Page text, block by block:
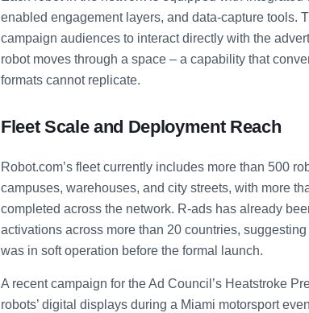
enabled engagement layers, and data-capture tools.
campaign audiences to interact directly with the
robot moves through a space – a capability that
formats cannot replicate.
Fleet Scale and Deployment Reach
Robot.com’s fleet currently includes more than 500
campuses, warehouses, and city streets, with more
completed across the network. R-ads has already
activations across more than 20 countries,
was in soft operation before the formal launch.
A recent campaign for the Ad Council’s Heatstroke
robots’ digital displays during a Miami motorsport